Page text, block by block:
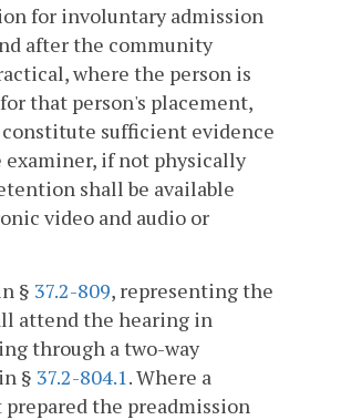
for involuntary admission
after the community
where the person is
that person's placement,
sufficient evidence
examiner, if not physically
shall be available
video and audio or
§ 37.2-809, representing the
attend the hearing in
through a two-way
§ 37.2-804.1. Where a
the preadmission